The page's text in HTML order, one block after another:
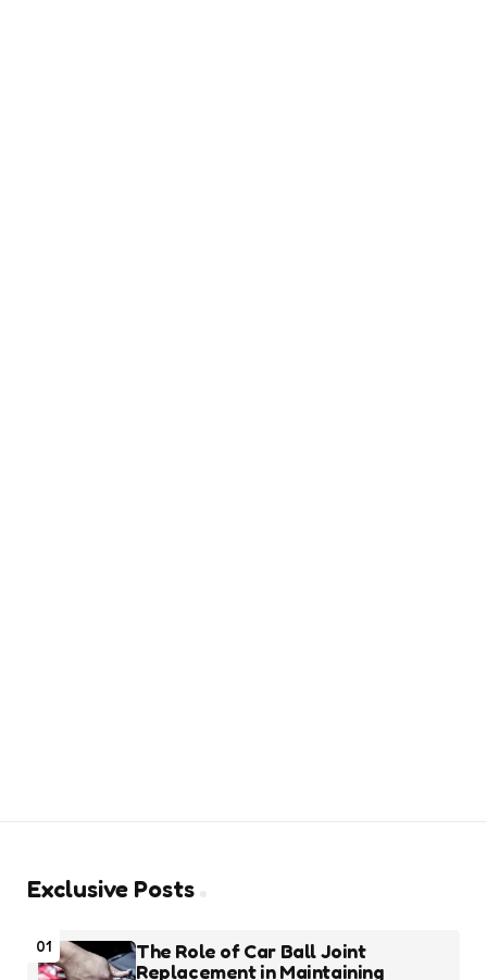
Exclusive Posts
01
The Role of Car Ball Joint
Replacement in Maintaining